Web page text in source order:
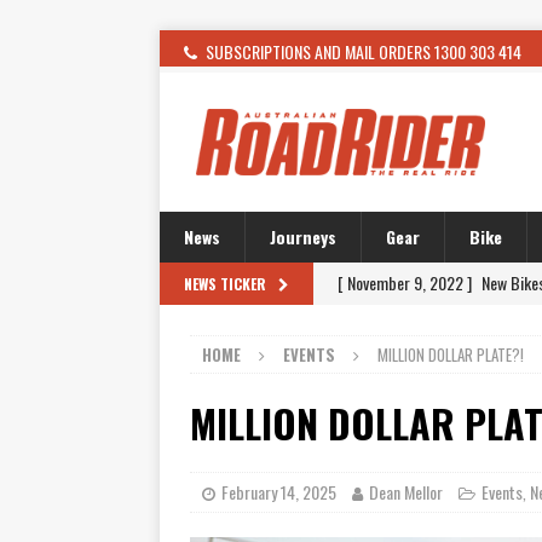
SUBSCRIPTIONS AND MAIL ORDERS 1300 303 414
News Journeys Gear Bike
NEWS TICKER [ November 9, 2022 ] New
[ December 21, 2015 ]
[ November 24, 2015 ] SWM In
[ November 21, 2015 ] Buell
[ November 21, 2015 ] Riding
HOME EVENTS MILLION DOLLAR PLATE?!
MILLION DOLLAR
February 14, 2025 Dean Mellor Events